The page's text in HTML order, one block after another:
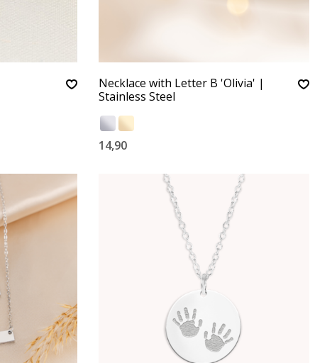
Necklace with Letter B 'Olivia' |
Stainless Steel
14,90